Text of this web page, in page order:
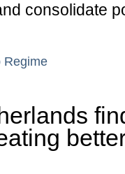
consolidate
Regime